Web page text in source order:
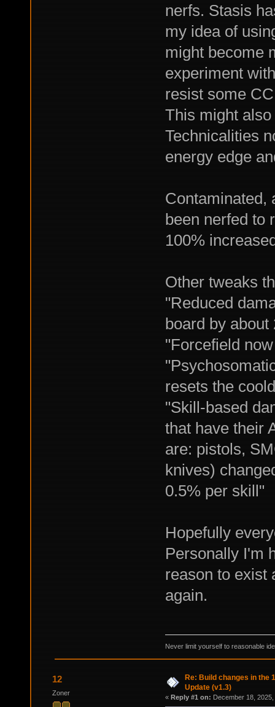
nerfs. Stasis
my idea of
might become
experiment
resist some
This might
Technicalities
energy edge
Contaminated,
been nerfed to
100%
Other tweaks
"Reduced
board by about
"Forcefield
resets the
"Skill-based
that have their
are: pistols,
knives)
0.5% per skill"
Hopefully
Personally I'm
reason to exist
again.
Never limit yourself to reasonable
12
Zoner
Re: Build changes in the
Update (v1.3)
« Reply #1 on: December 18,